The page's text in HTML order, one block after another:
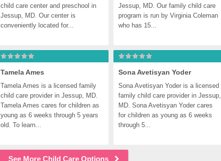
child care center and preschool in
Jessup, MD. Our center is
conveniently located for...
Jessup, MD. Our family child care
program is run by Virginia Coleman
who has 15...
Tamela Ames
Tamela Ames is a licensed family
child care provider in Jessup, MD.
Tamela Ames cares for children as
young as 6 weeks through 5 years
old. To learn...
Sona Avetisyan Yoder
Sona Avetisyan Yoder is a licensed
family child care provider in Jessup,
MD. Sona Avetisyan Yoder cares
for children as young as 6 weeks
through 5...
See More Child Care Options